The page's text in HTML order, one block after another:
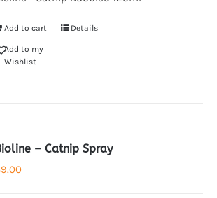
Add to cart Details
Add to my
Wishlist
– Catnip Spray
9.00